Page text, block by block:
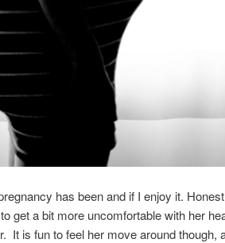
has been and if I enjoy it.
get a bit more uncomfortable with her
It is fun to feel her move around though,